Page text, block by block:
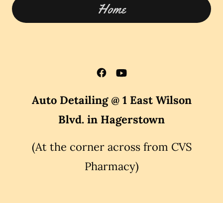
Home
Auto Detailing @ 1 East Wilson
Blvd. in Hagerstown
(At the corner across from CVS
Pharmacy)